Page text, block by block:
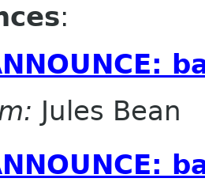
:
Jules Bean